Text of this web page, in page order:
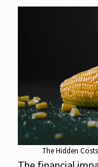
The Hidden